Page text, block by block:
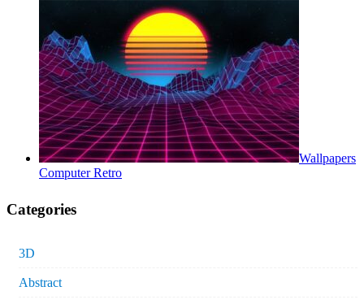
Wallpapers
Computer Retro
Categories
3D
Abstract